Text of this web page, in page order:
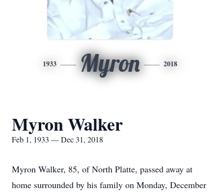
1933 Myron 2018
Myron Walker
Feb 1, 1933 — Dec 31, 2018
Myron Walker, 85, of North Platte, passed away at
home surrounded by his family on Monday, December